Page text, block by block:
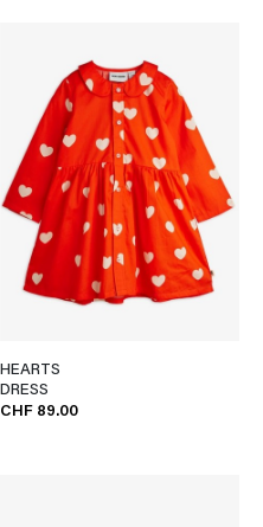
HEARTS
DRESS
CHF 89.00